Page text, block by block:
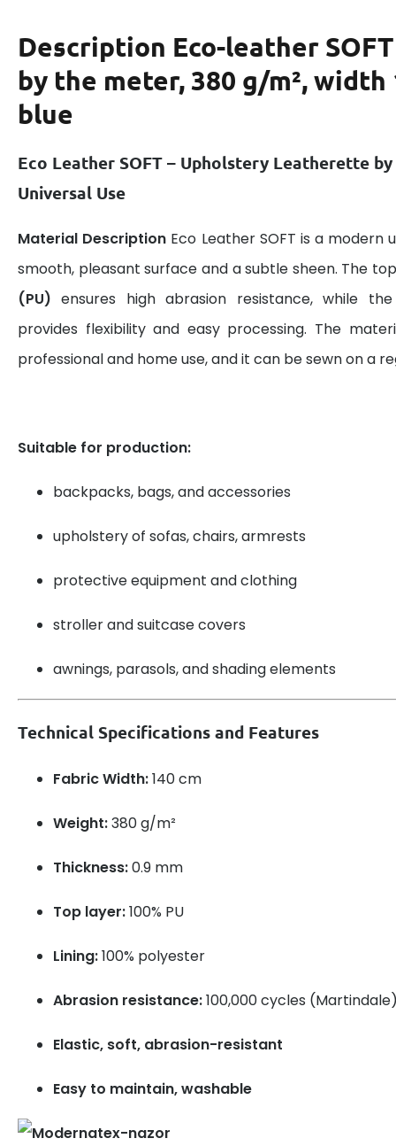
Description Eco-leather
by the meter, 380 g/m², width
blue
Eco Leather SOFT – Upholstery Leatherette
Universal Use
Material Description Eco Leather SOFT is a
smooth, pleasant surface and a subtle sheen. The
(PU) ensures high abrasion resistance, while
provides flexibility and easy processing. The
professional and home use, and it can be sewn on a
Suitable for production:
backpacks, bags, and accessories
upholstery of sofas, chairs, armrests
protective equipment and clothing
stroller and suitcase covers
awnings, parasols, and shading elements
Technical Specifications and Features
Fabric Width:140 cm
Weight:380 g/m²
Thickness:0.9 mm
Top layer:100% PU
Lining:100% polyester
Abrasion resistance:100,000 cycles
Elastic, soft, abrasion-resistant
Easy to maintain, washable